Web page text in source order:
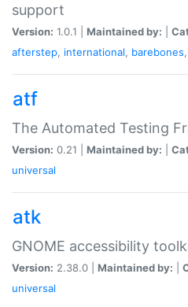
support
Version: 1.0.1 | Maintained by:
afterstep, international, barebones,
atf
The Automated Testing
Version: 0.21 | Maintained by:
universal
atk
GNOME accessibility
Version: 2.38.0 | Maintained by:
universal